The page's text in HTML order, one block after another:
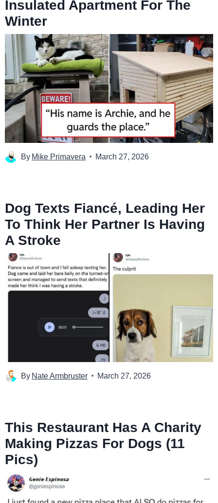
Insulated Apartment For The
Winter
By Mike Primavera March 27, 2026
Dog Texts Fiancé, Leading Her
To Think Her Partner Is Having
A Stroke
By Nate Armbruster March 27, 2026
This Restaurant Has A Charity
Making Pizzas For Dogs (11
Pics)